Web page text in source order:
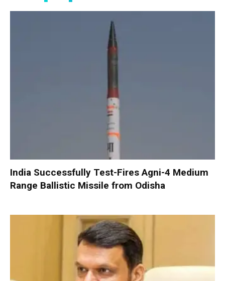
India Successfully Test-Fires Agni-4 Medium
Range Ballistic Missile from Odisha